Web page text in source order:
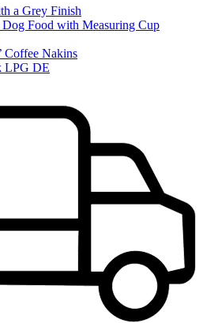
a Grey Finish
Food with Measuring Cup
Coffee Nakins
LPG DE